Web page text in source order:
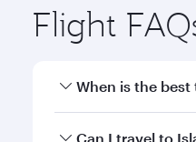
Flight
When is the
Book your flight to
Can I travel to